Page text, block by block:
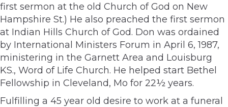
first sermon at the old Church of God on New
Hampshire St.) He also preached the first sermon
at Indian Hills Church of God. Don was ordained
by International Ministers Forum in April 6, 1987,
ministering in the Garnett Area and Louisburg
KS., Word of Life Church. He helped start Bethel
Fellowship in Cleveland, Mo for 22½ years.
Fulfilling a 45 year old desire to work at a funeral